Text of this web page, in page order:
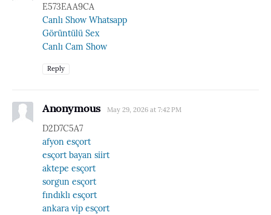
E573EAA9CA
Canlı Show Whatsapp
Görüntülü Sex
Canlı Cam Show
Reply
Anonymous May 29, 2026 at 7:42 PM
D2D7C5A7
afyon esçort
esçort bayan siirt
aktepe esçort
sorgun esçort
fındıklı esçort
ankara vip esçort